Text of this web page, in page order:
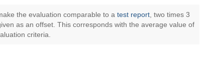
the evaluation comparable to a test report, two times 3
as an offset. This corresponds with the average value of
criteria.